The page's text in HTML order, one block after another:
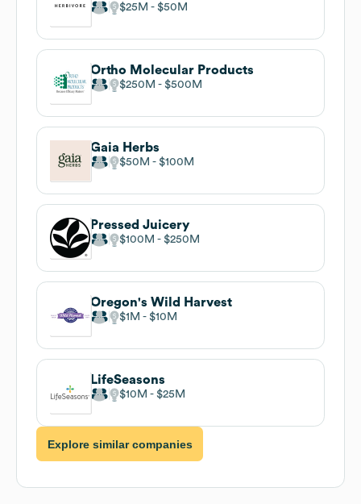
$25M $50M
Ortho Molecular Products
$250M $500M
Gaia Herbs
$50M $100M
Pressed Juicery
$100M $250M
Oregon's Wild Harvest
$1M $10M
LifeSeasons
$10M $25M
Explore similar companies